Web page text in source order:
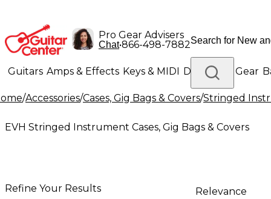
Pro Gear Advisers
Chat•866-498-7882
Guitars Amps & Effects Keys & MIDI Drums DJ Gear
Lighting Band & Orchestra Platinum Gear
/Accessories/Cases, Gig Bags & Covers/Stringed
EVH Stringed Instrument Cases, Gig Bags & Covers
Refine Your Results Relevance